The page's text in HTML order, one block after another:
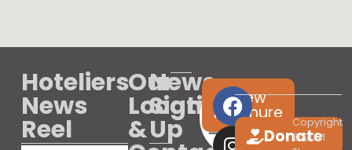
Hoteliers
News
Reel
Our
Location
&
News
Sign
Up
View
brochure
Donate
Copyright
© 2021.